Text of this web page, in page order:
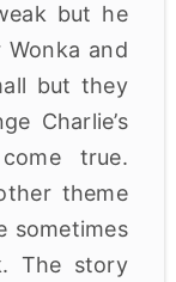
but he
and
but they
Charlie’s
true.
theme
sometimes
The story